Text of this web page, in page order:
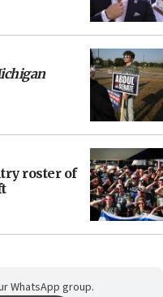
roster of
WhatsApp group.